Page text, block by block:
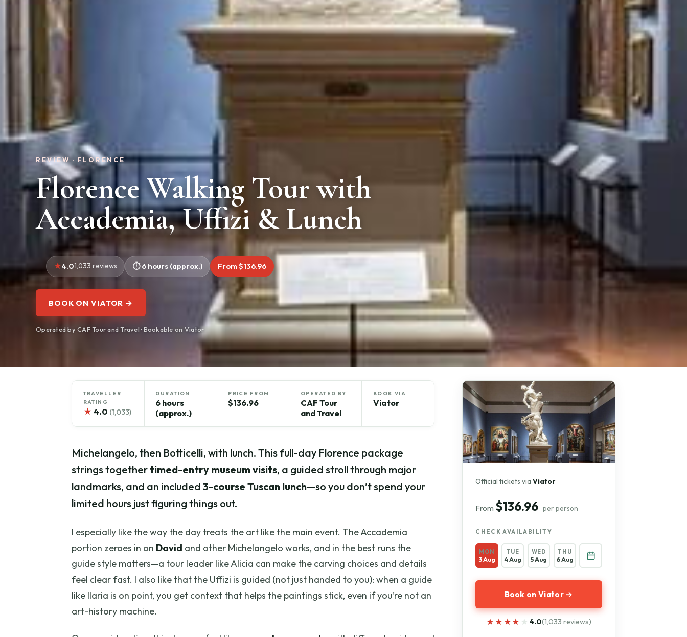
REVIEW · FLORENCE
Florence Walking Tour with
Accademia, Uffizi & Lunch
4.01,033 reviews 6 hours (approx.) From $136.96
BOOK ON VIATOR →
Operated by CAF Tour and Travel · Bookable on Viator
TRAVELLER
RATING
★ 4.0 (1,033)
DURATION
6 hours
(approx.)
PRICE FROM
$136.96
OPERATED BY
CAF Tour
and Travel
BOOK VIA
Viator
Michelangelo, then Botticelli, with lunch. This full-day Florence package
strings together timed-entry museum visits, a guided stroll through major
landmarks, and an included 3-course Tuscan lunch—so you don’t spend your
limited hours just figuring things out.
I especially like the way the day treats the art like the main event. The Accademia
portion zeroes in on David and other Michelangelo works, and in the best runs the
guide style matters—a tour leader like Alicia can make the carving choices and details
feel clear fast. I also like that the Uffizi is guided (not just handed to you): when a guide
like Ilaria is on point, you get context that helps the paintings stick, even if you’re not an
art-history machine.
Official tickets viaViator
From $136.96 per person
CHECK AVAILABILITY
MON
3 Aug
TUE
4 Aug
WED
5 Aug
THU
6 Aug
Book on Viator →
★★★★★
★★★★★ 4.0(1,033 reviews)